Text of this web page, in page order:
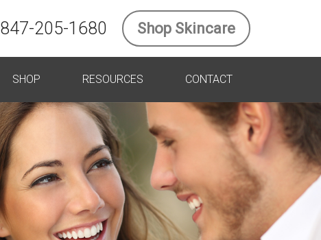
847-205-1680 Shop Skincare
SHOP RESOURCES CONTACT